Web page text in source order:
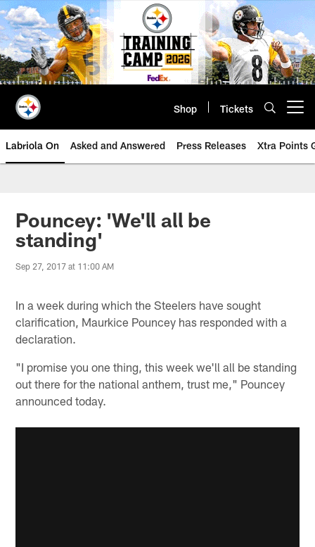
Skip
to
main
content
Shop Tickets
Labriola On Asked and Answered Press Releases Xtra Points
Pouncey: 'We'll all be
standing'
Sep 27, 2017 at 11:00 AM
In a week during which the Steelers have sought
clarification, Maurkice Pouncey has responded with a
declaration.
"I promise you one thing, this week we'll all be standing
out there for the national anthem, trust me," Pouncey
announced today.